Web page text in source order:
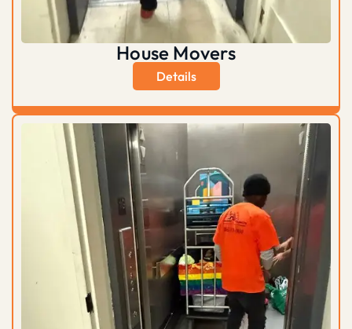
House Movers
Details